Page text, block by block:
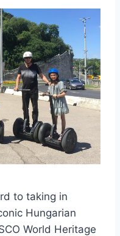
to taking in
Hungarian
World Heritage